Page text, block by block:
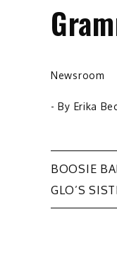
Newsroom
- By Erika
Post
BOOSIE
GLO’S